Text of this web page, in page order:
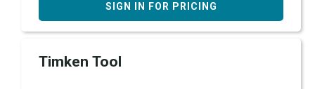
SIGN IN FOR PRICING
Timken Tool